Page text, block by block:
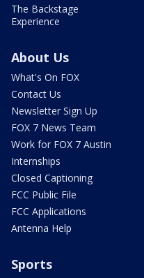
The Backstage
Experience
About Us
What's On FOX
Contact Us
Newsletter Sign Up
FOX 7 News Team
Work for FOX 7 Austin
Internships
Closed Captioning
FCC Public File
FCC Applications
Antenna Help
Sports